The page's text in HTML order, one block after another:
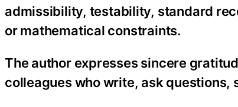
admissibility, testability, standard
or mathematical constraints.
The author expresses sincere
colleagues who write, ask